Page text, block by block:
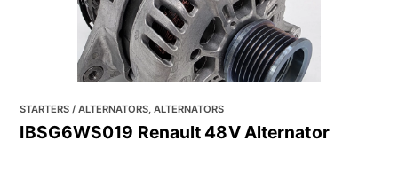
STARTERS / ALTERNATORS, ALTERNATORS
IBSG6WS019 Renault 48V Alternator